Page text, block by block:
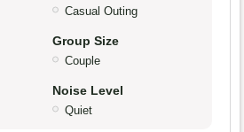
Casual Outing
Group Size
Couple
Noise Level
Quiet